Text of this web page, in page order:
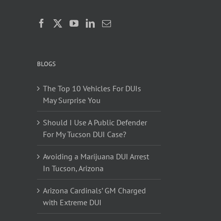
BLOGS
The Top 10 Vehicles For DUIs
May Surprise You
Should I Use A Public Defender
For My Tucson DUI Case?
Avoiding a Marijuana DUI Arrest
In Tucson, Arizona
Arizona Cardinals’ GM Charged
with Extreme DUI